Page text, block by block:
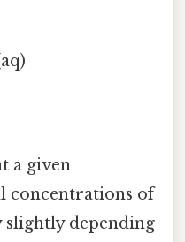
a given
concentrations of
slightly depending